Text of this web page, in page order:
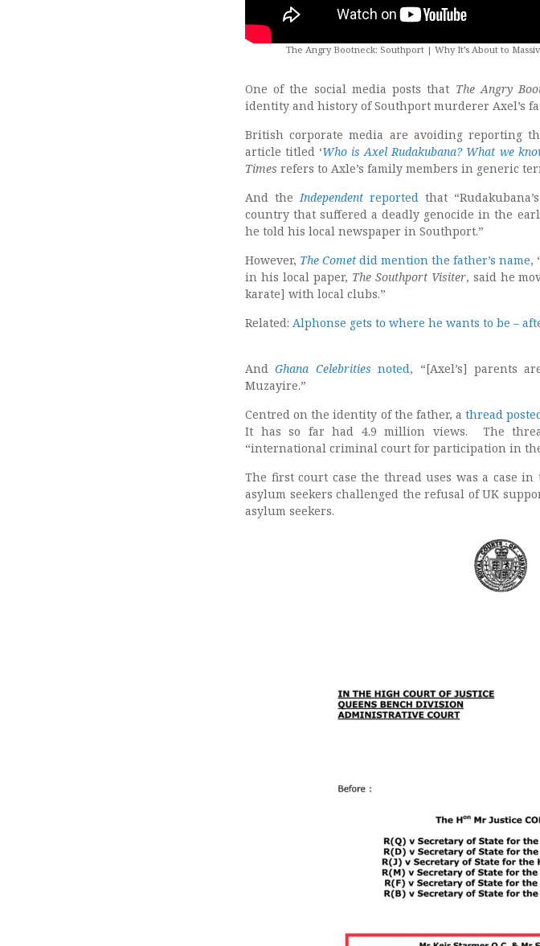
The Angry Bootneck: Southport | Why It’s About to
One of the social media posts that The Angry
identity and history of Southport murderer Axel’s
British corporate media are avoiding reporting
article titled ‘Who is Axel Rudakubana? What we
Times refers to Axle’s family members in generic
And theIndependent reported that
country that suffered a deadly genocide in the
he told his local newspaper in Southport.”
However, The Comet did mention the father’s name,
in his local paper, The Southport Visiter, said he
karate] with local clubs.”
Related: Alphonse gets to where he wants to be –
AndGhana Celebrities noted, “[Axel’s] parents
Muzayire.”
Centred on the identity of the father, a thread
It has so far had 4.9 million views. The
“international criminal court for participation in
The first court case the thread uses was a case
asylum seekers challenged the refusal of UK
asylum seekers.